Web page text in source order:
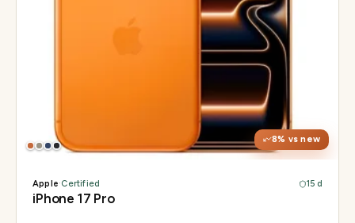
8% vs new
6.3" Super Retina XDR, 120Hz, Always-On
Apple A19 Pro
48MP + 48MP UW + 48MP 8× periscope
Apple·Certified 15 d
iPhone 17 Pro